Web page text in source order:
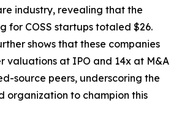
industry, revealing that the
for COSS startups totaled $26.
shows that these companies
valuations at IPO and 14x at M&A
source peers, underscoring the
organization to champion this